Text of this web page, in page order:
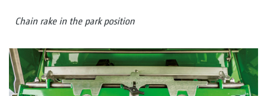
Chain rake in the park position